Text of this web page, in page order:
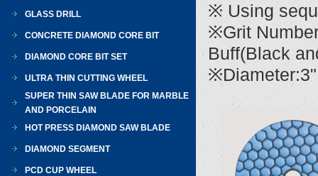
GLASS DRILL
CONCRETE DIAMOND CORE BIT
DIAMOND CORE BIT SET
ULTRA THIN CUTTING WHEEL
SUPER THIN SAW BLADE FOR MARBLE
AND PORCELAIN
HOT PRESS DIAMOND SAW BLADE
DIAMOND SEGMENT
PCD CUP WHEEL
※ Using
※Grit
Buff(Black